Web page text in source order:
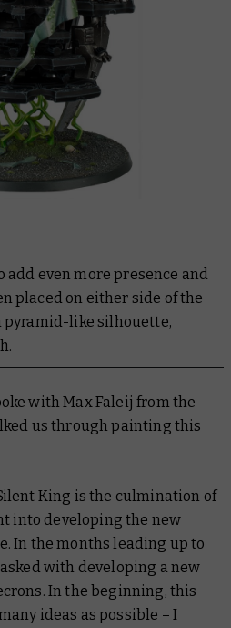
even more presence and
placed on either side of the
pyramid-like silhouette,
with Max Faleij from the
us through painting this
King is the culmination of
into developing the new
In the months leading up to
with developing a new
In the beginning, this
ideas as possible – I